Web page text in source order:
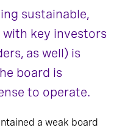
sustainable,
key investors
as well) is
board is
to operate.
a weak board